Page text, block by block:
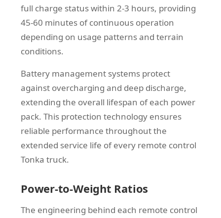
full charge status within 2-3 hours, providing
45-60 minutes of continuous operation
depending on usage patterns and terrain
conditions.
Battery management systems protect
against overcharging and deep discharge,
extending the overall lifespan of each power
pack. This protection technology ensures
reliable performance throughout the
extended service life of every remote control
Tonka truck.
Power-to-Weight Ratios
The engineering behind each remote control